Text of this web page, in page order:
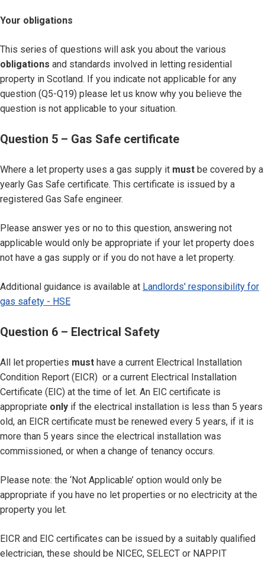
Your obligations
This series of questions will ask you about the various
obligations and standards involved in letting residential
property in Scotland. If you indicate not applicable for any
question (Q5-Q19) please let us know why you believe the
question is not applicable to your situation.
Question 5 – Gas Safe certificate
Where a let property uses a gas supply it must be covered by a
yearly Gas Safe certificate. This certificate is issued by a
registered Gas Safe engineer.
Please answer yes or no to this question, answering not
applicable would only be appropriate if your let property does
not have a gas supply or if you do not have a let property.
Additional guidance is available at Landlords' responsibility for
gas safety - HSE
Question 6 – Electrical Safety
All let properties must have a current Electrical Installation
Condition Report (EICR) or a current Electrical Installation
Certificate (EIC) at the time of let. An EIC certificate is
appropriate only if the electrical installation is less than 5 years
old, an EICR certificate must be renewed every 5 years, if it is
more than 5 years since the electrical installation was
commissioned, or when a change of tenancy occurs.
Please note: the ‘Not Applicable’ option would only be
appropriate if you have no let properties or no electricity at the
property you let.
EICR and EIC certificates can be issued by a suitably qualified
electrician, these should be NICEC, SELECT or NAPPIT